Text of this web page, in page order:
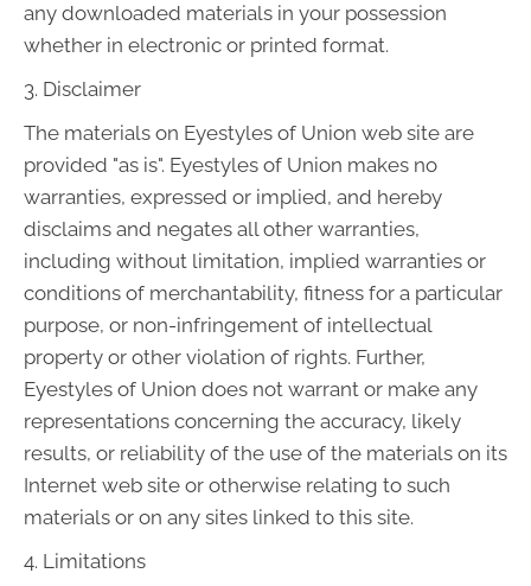
any downloaded materials in your possession
whether in electronic or printed format.
3. Disclaimer
The materials on Eyestyles of Union web site are
provided "as is". Eyestyles of Union makes no
warranties, expressed or implied, and hereby
disclaims and negates all other warranties,
including without limitation, implied warranties or
conditions of merchantability, fitness for a particular
purpose, or non-infringement of intellectual
property or other violation of rights. Further,
Eyestyles of Union does not warrant or make any
representations concerning the accuracy, likely
results, or reliability of the use of the materials on its
Internet web site or otherwise relating to such
materials or on any sites linked to this site.
4. Limitations